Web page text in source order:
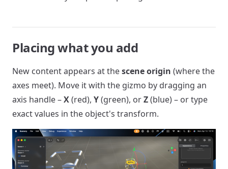
Placing what you add
New content appears at thescene origin (where the
axes meet). Move it with the gizmo by dragging an
axis handle –X(red), Y(green), orZ(blue) – or type
exact values in the object's transform.